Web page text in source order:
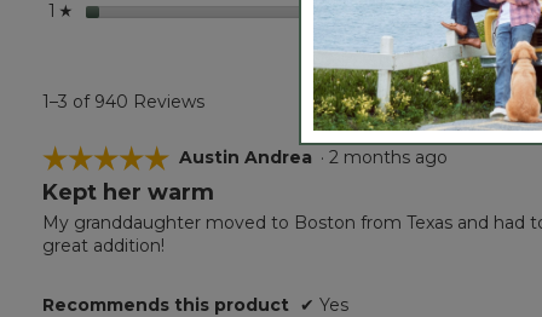
1 ☆ stars 4141
1–3 of 940 Reviews
☆☆☆☆☆
☆☆☆☆☆
5
of
5
Austin Andrea · 2 months ago
Kept her warm
My granddaughter moved to Boston from Texas and had
great addition!
Recommends this product ✔ Yes